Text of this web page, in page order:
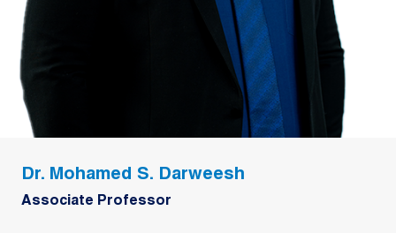
Dr. Mohamed S. Darweesh
Associate Professor